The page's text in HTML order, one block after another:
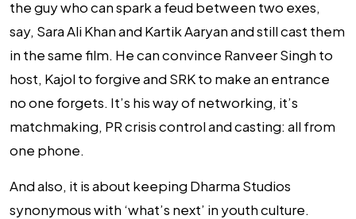
the guy who can spark a feud between two exes,
say, Sara Ali Khan and Kartik Aaryan and still cast them
in the same film. He can convince Ranveer Singh to
host, Kajol to forgive and SRK to make an entrance
no one forgets. It’s his way of networking, it’s
matchmaking, PR crisis control and casting: all from
one phone.
And also, it is about keeping Dharma Studios
synonymous with ‘what’s next’ in youth culture.